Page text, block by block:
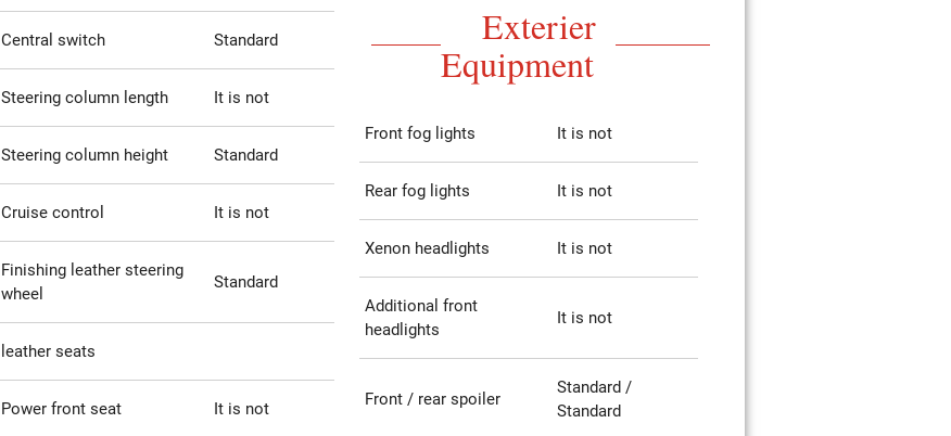
Central switch Standard
Steering column length It is not
Steering column height Standard
Cruise control It is not
Finishing leather steering
wheel
Standard
leather seats
Power front seat It is not
Exterier
Equipment
Front fog lights It is not
Rear fog lights It is not
Xenon headlights It is not
Additional front
headlights
It is not
Front / rear spoiler
Standard /
Standard